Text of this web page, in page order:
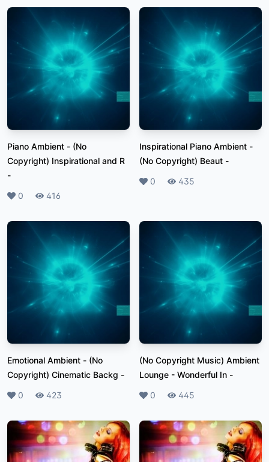
Piano Ambient - (No
Copyright) Inspirational and R
-
Likes
0 Plays
416
Inspirational Piano Ambient -
(No Copyright) Beaut -
Likes
0 Plays
435
Emotional Ambient - (No
Copyright) Cinematic Backg -
Likes
0 Plays
423
(No Copyright Music) Ambient
Lounge - Wonderful In -
Likes
0 Plays
445